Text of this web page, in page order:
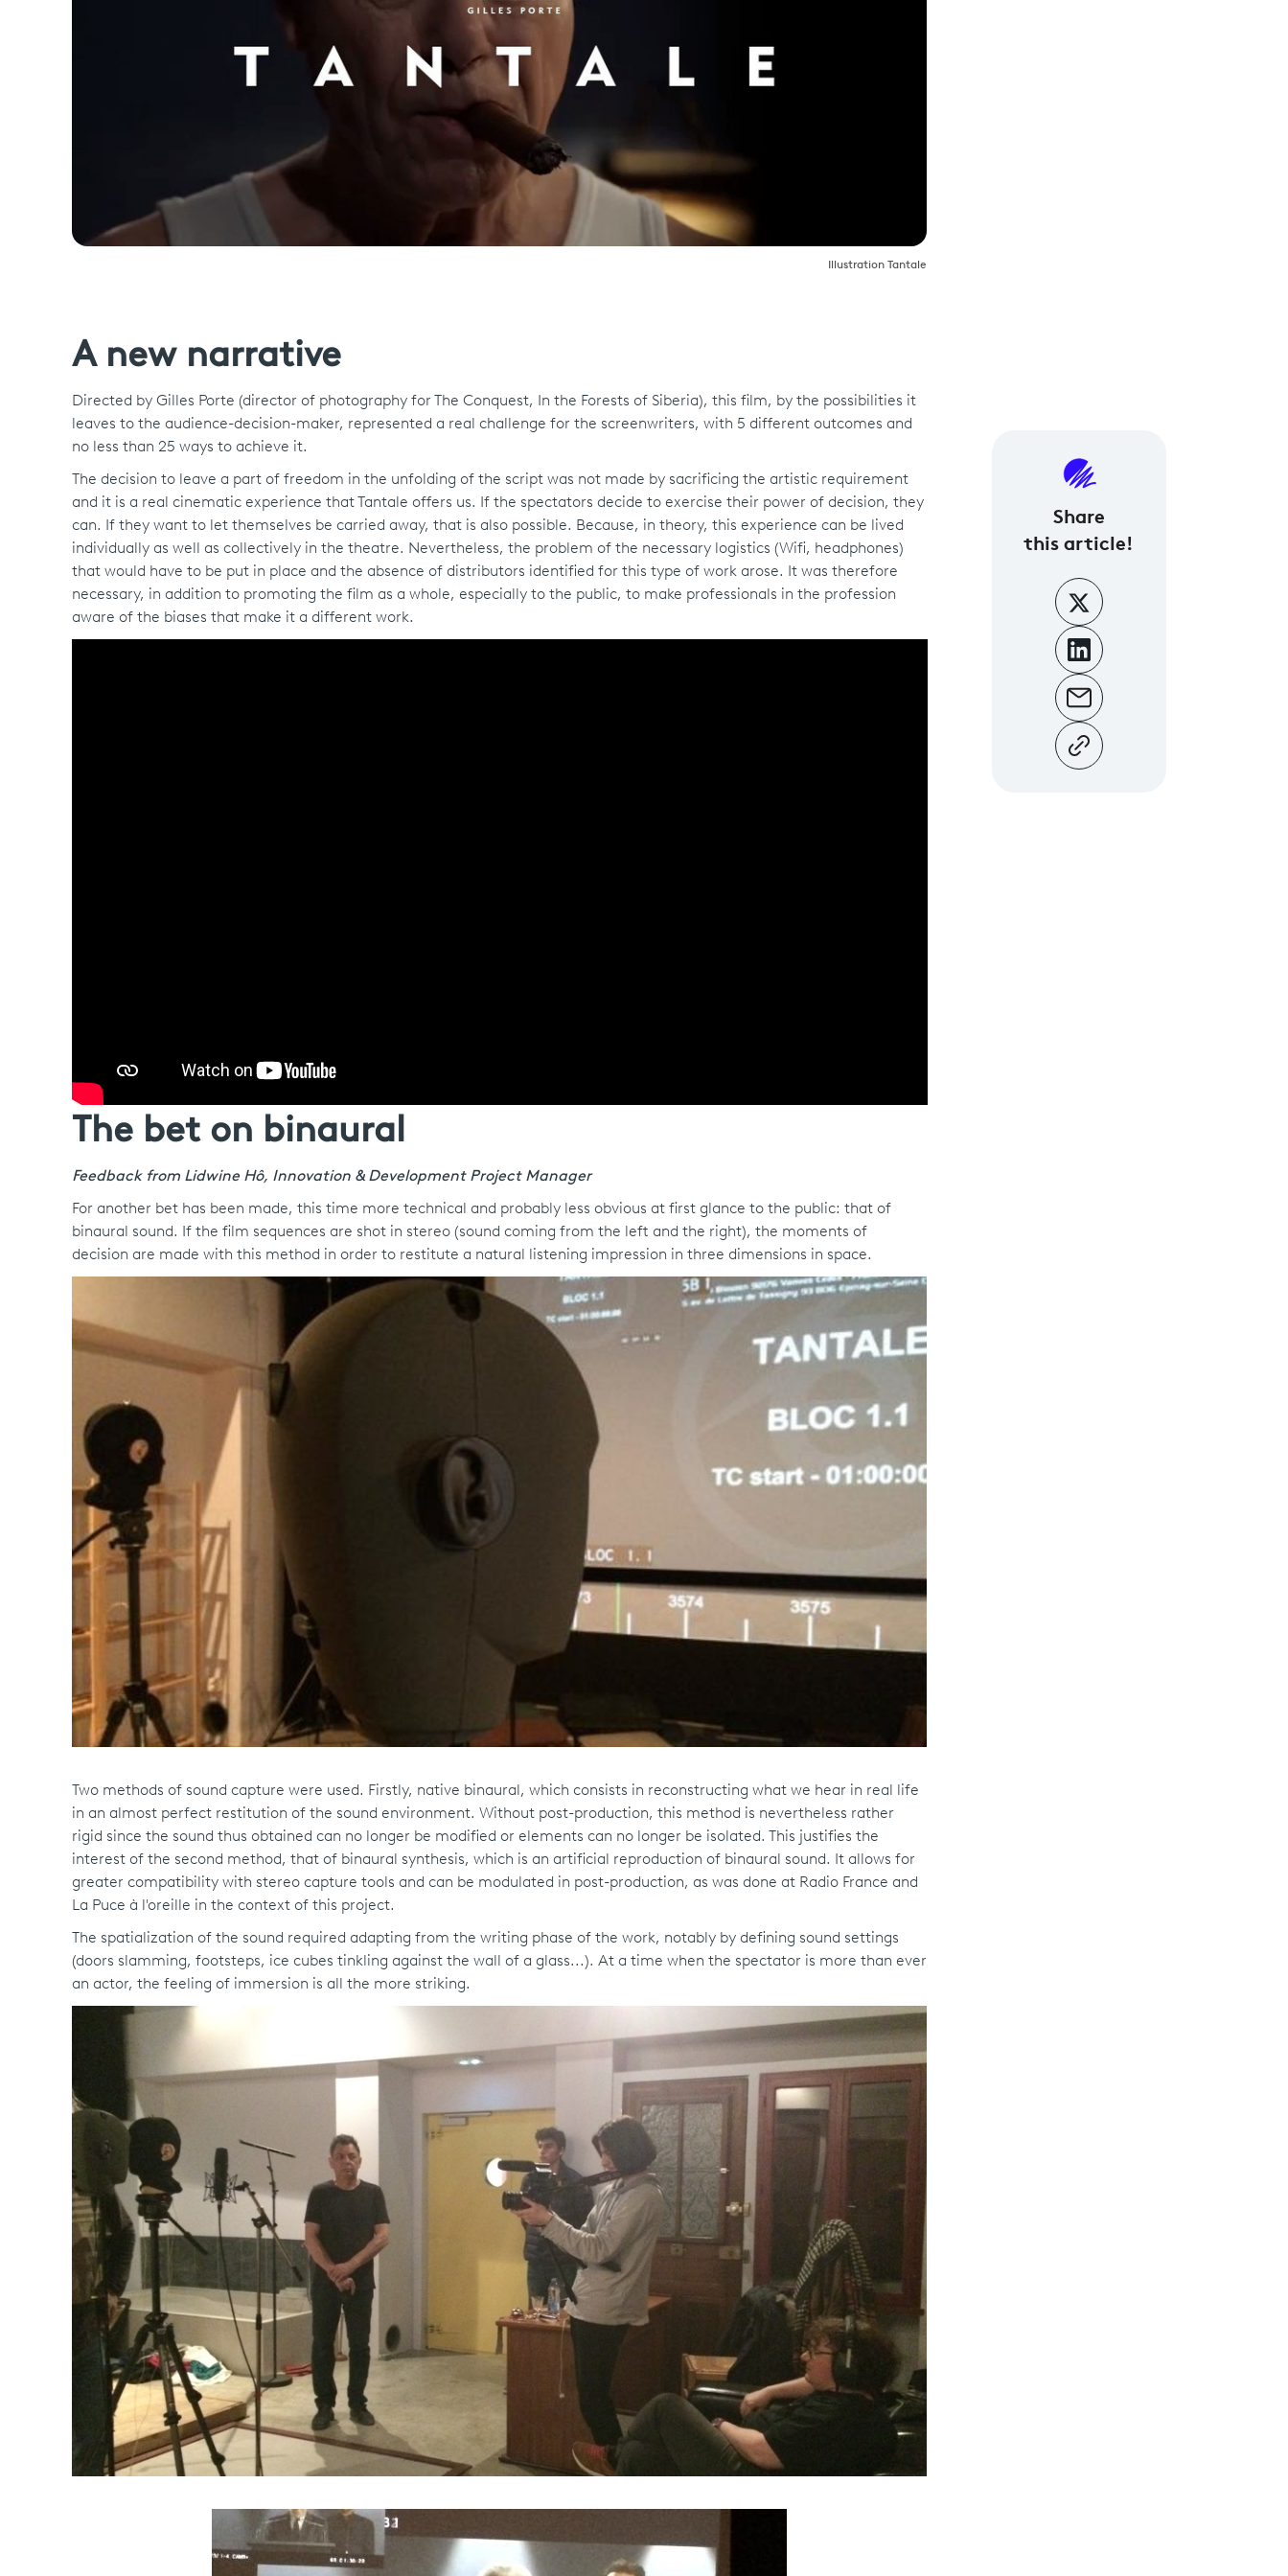
Illustration Tantale
A new narrative
Directed by Gilles Porte (director of photography for The Conquest, In the Forests of Siberia), this film, by the possibilities it
leaves to the audience-decision-maker, represented a real challenge for the screenwriters, with 5 different outcomes and
no less than 25 ways to achieve it.
The decision to leave a part of freedom in the unfolding of the script was not made by sacrificing the artistic requirement
and it is a real cinematic experience that Tantale offers us. If the spectators decide to exercise their power of decision, they
can. If they want to let themselves be carried away, that is also possible. Because, in theory, this experience can be lived
individually as well as collectively in the theatre. Nevertheless, the problem of the necessary logistics (Wifi, headphones)
that would have to be put in place and the absence of distributors identified for this type of work arose. It was therefore
necessary, in addition to promoting the film as a whole, especially to the public, to make professionals in the profession
aware of the biases that make it a different work.
The bet on binaural
Feedback from Lidwine Hô, Innovation & Development Project Manager
For another bet has been made, this time more technical and probably less obvious at first glance to the public: that of
binaural sound. If the film sequences are shot in stereo (sound coming from the left and the right), the moments of
decision are made with this method in order to restitute a natural listening impression in three dimensions in space.
Two methods of sound capture were used. Firstly, native binaural, which consists in reconstructing what we hear in real life
in an almost perfect restitution of the sound environment. Without post-production, this method is nevertheless rather
rigid since the sound thus obtained can no longer be modified or elements can no longer be isolated. This justifies the
interest of the second method, that of binaural synthesis, which is an artificial reproduction of binaural sound. It allows for
greater compatibility with stereo capture tools and can be modulated in post-production, as was done at Radio France and
La Puce à l'oreille in the context of this project.
The spatialization of the sound required adapting from the writing phase of the work, notably by defining sound settings
(doors slamming, footsteps, ice cubes tinkling against the wall of a glass...). At a time when the spectator is more than ever
an actor, the feeling of immersion is all the more striking.
Share
this article!